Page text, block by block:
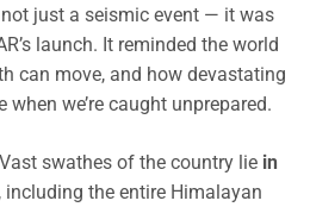
just a seismic event — it was
launch. It reminded the world
can move, and how devastating
we’re caught unprepared.
swathes of the country lie in
including the entire Himalayan